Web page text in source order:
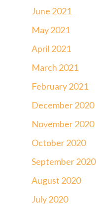
June 2021
May 2021
April 2021
March 2021
February 2021
December 2020
November 2020
October 2020
September 2020
August 2020
July 2020